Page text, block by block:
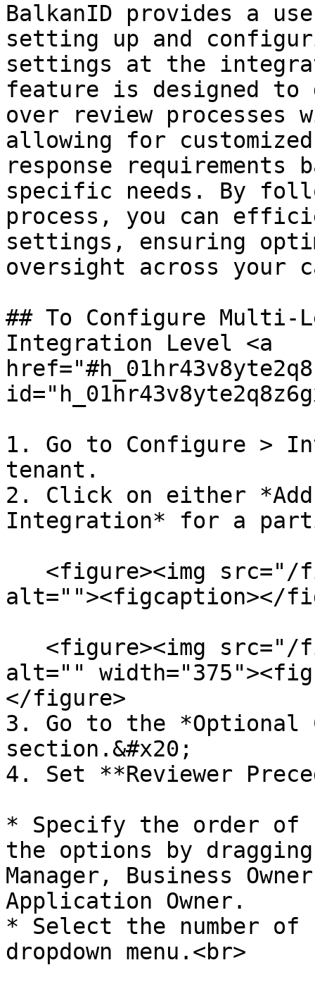
BalkanID provides a
setting up and
settings at the
feature is designed to
over review
allowing for
response requirements
specific needs. By
process, you can
settings, ensuring
oversight across your
## To Configure Multi-
Integration Level <a
1. Go to Configure >
tenant.
2. Click on either
Integration* for a
alt=""><figcaption></
alt=""
</figure>
3. Go to the *Optional
section.&#x20;
4. Set **Reviewer
* Specify the order of
the options by
Manager, Business
Application Owner.
* Select the number of
dropdown menu.<br>